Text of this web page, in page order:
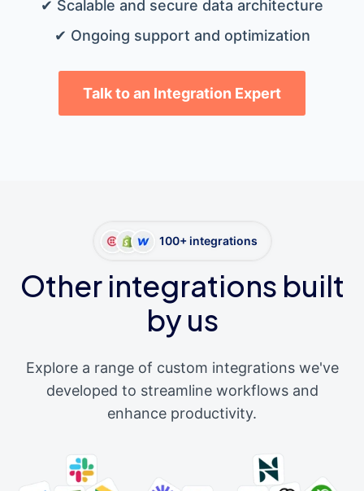
✔ Scalable and secure data architecture
✔ Ongoing support and optimization
Talk to an Integration Expert
100+ integrations
Other integrations built
by us
Explore a range of custom integrations we've
developed to streamline workflows and
enhance productivity.